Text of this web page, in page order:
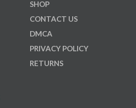
SHOP
CONTACT US
DMCA
PRIVACY POLICY
RETURNS